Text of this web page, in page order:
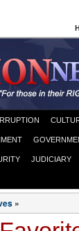
JUDICIARY
»